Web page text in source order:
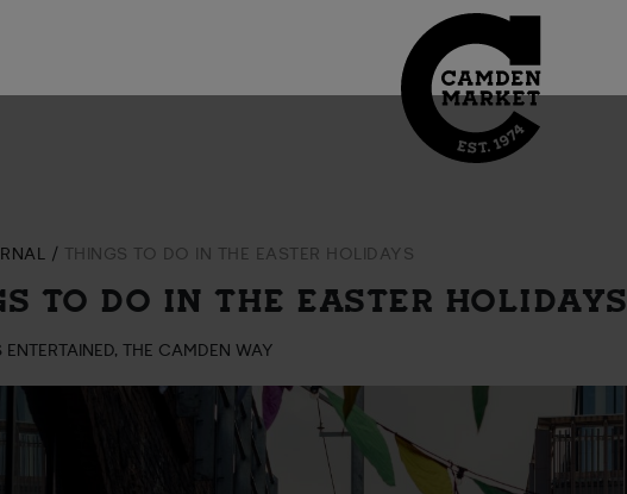
THINGS TO DO IN THE EASTER HOLIDAYS
TO DO IN THE EASTER HOLIDAYS
ENTERTAINED, THE CAMDEN WAY